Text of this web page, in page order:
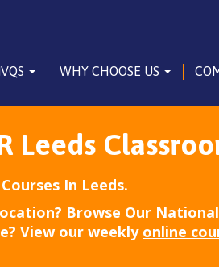
WHY CHOOSE US
Leeds
In Leeds.
Browse Our
View our weekly online